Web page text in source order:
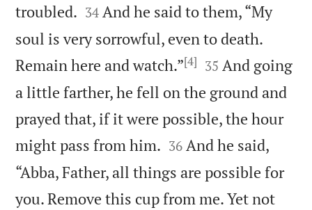
troubled. 

34 And he said to them, “My
soul is very sorrowful, even to death.
Remain here and watch.”[4] 

35 And going
a little farther, he fell on the ground and
prayed that, if it were possible, the hour
might pass from him. 

36 And he said,
“Abba, Father, all things are possible for
you. Remove this cup from me. Yet not